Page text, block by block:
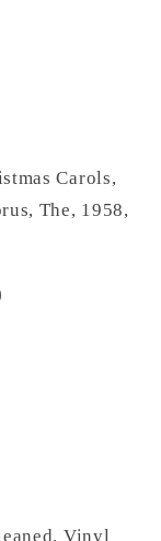
Carols,
The, 1958,
Vinyl